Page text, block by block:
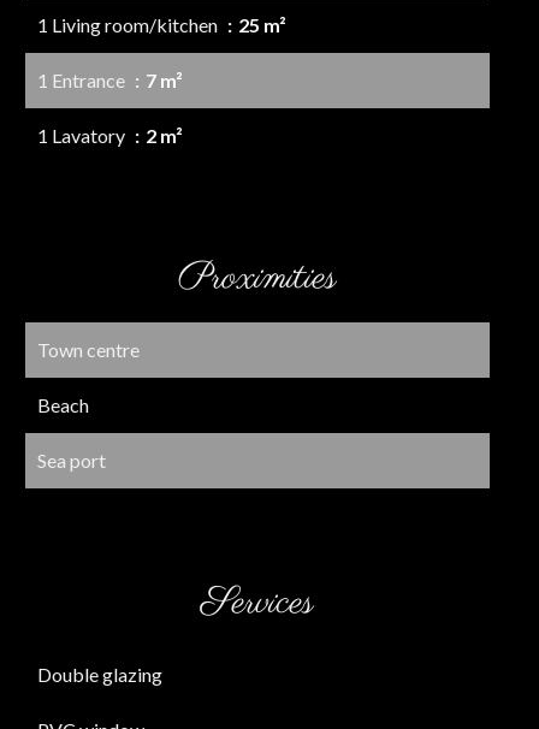
1 Living room/kitchen 25 m²
1 Entrance 7 m²
1 Lavatory 2 m²
Proximities
Town centre
Beach
Sea port
Services
Double glazing